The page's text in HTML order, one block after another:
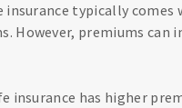
insurance typically comes
However, premiums can
insurance has higher